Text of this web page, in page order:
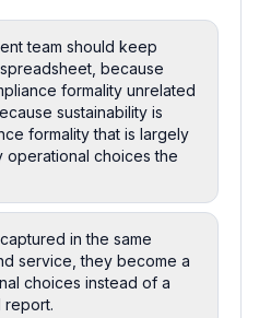
team should keep
because
formality unrelated
sustainability is
formality that is largely
operational choices the
in the same
service, they become a
choices instead of a
report.